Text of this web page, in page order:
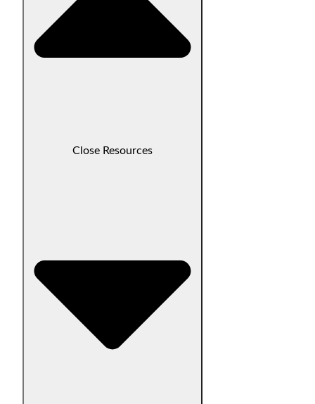
Close Resources